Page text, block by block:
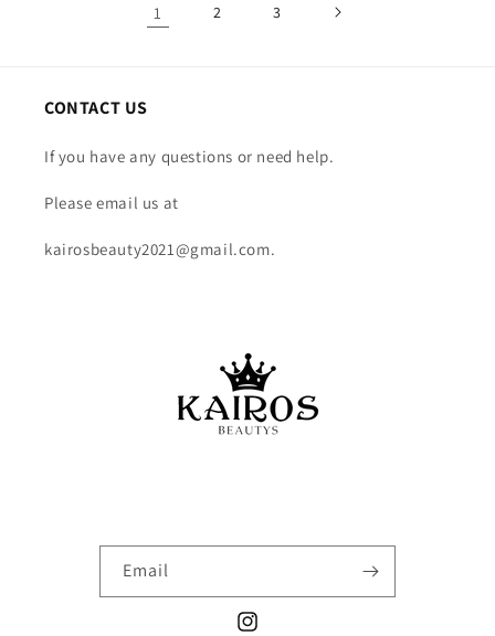
1 2 3
CONTACT US
If you have any questions or need help.
Please email us at
kairosbeauty2021@gmail.com.
Email